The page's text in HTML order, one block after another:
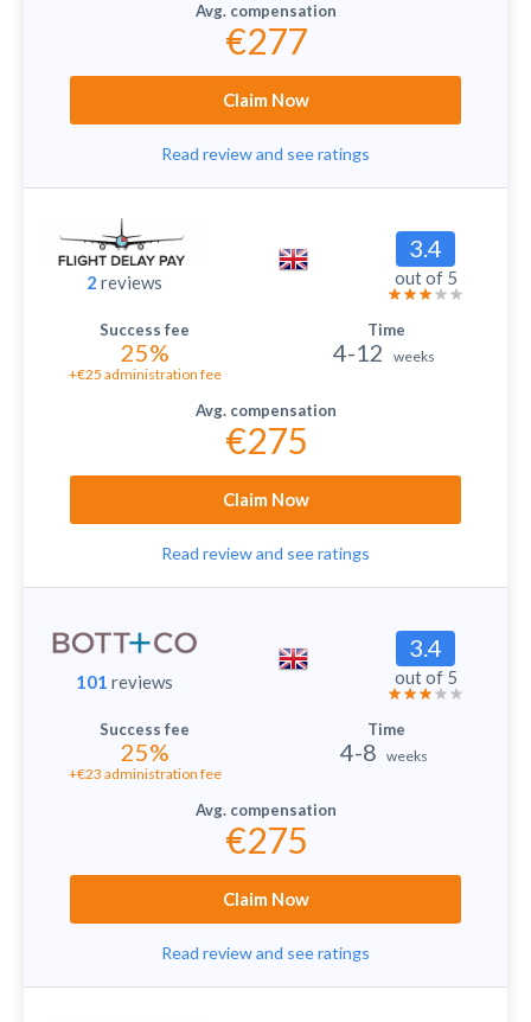
€277
Claim Now
Read review and see ratings
2 reviews
3.4
out of 5
25%
+€25 administration fee
4-12 weeks
€275
Claim Now
Read review and see ratings
101 reviews
3.4
out of 5
25%
+€23 administration fee
4-8 weeks
€275
Claim Now
Read review and see ratings